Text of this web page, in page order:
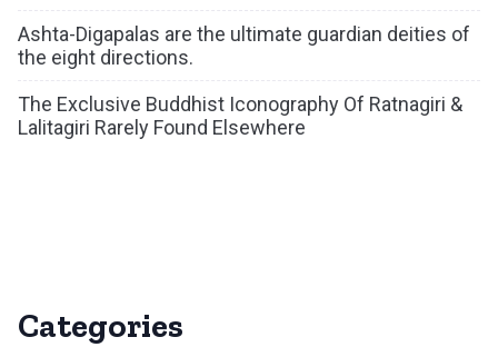
Ashta-Digapalas are the ultimate guardian deities of
the eight directions.
The Exclusive Buddhist Iconography Of Ratnagiri &
Lalitagiri Rarely Found Elsewhere
Categories